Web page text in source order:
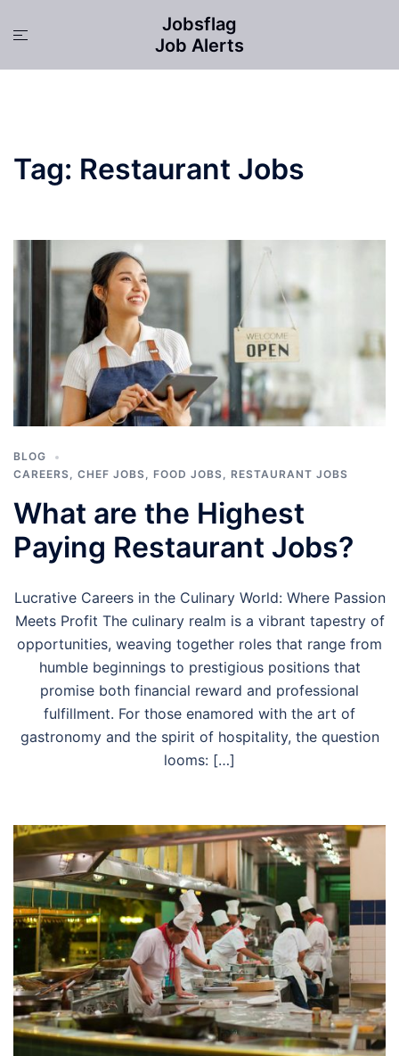
Toggle
Jobsflag
Job Alerts
Tag: Restaurant Jobs
BLOG
CAREERS, CHEF JOBS, FOOD JOBS, RESTAURANT JOBS
What are the Highest
Paying Restaurant Jobs?
Lucrative Careers in the Culinary World: Where Passion
Meets Profit The culinary realm is a vibrant tapestry of
opportunities, weaving together roles that range from
humble beginnings to prestigious positions that
promise both financial reward and professional
fulfillment. For those enamored with the art of
gastronomy and the spirit of hospitality, the question
looms: […]